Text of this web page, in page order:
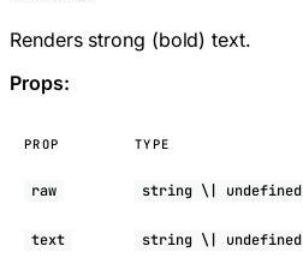
Renders strong (bold) text.
Props:
PROP TYPE
raw string \| undefined
text string \| undefined